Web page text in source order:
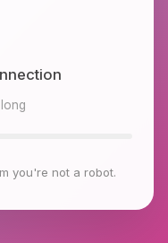
you're not a robot.